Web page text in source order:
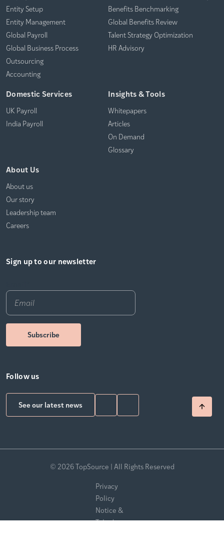
Entity Setup
Entity Management
Global Payroll
Global Business Process
Outsourcing
Accounting
Benefits Benchmarking
Global Benefits Review
Talent Strategy Optimization
HR Advisory
Domestic Services
UK Payroll
India Payroll
Insights & Tools
Whitepapers
Articles
On Demand
Glossary
About Us
About us
Our story
Leadership team
Careers
Sign up to our newsletter
Follow us
See our latest news
© 2026 TopSource | All Rights Reserved
Privacy
Policy
Notice &
Takedown